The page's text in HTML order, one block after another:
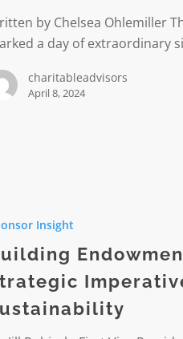
by Chelsea Ohlemiller
a day of extraordinary
charitableadvisors
April 8, 2024
Insight